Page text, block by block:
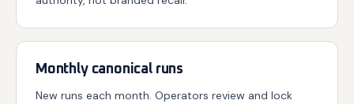
Monthly canonical runs
New runs each month. Operators review and lock